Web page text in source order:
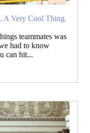
A Very Cool Thing.
teammates was
had to know
can hit...